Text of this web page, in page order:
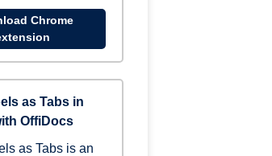
Chrome
as Tabs in
OffiDocs
as Tabs is an